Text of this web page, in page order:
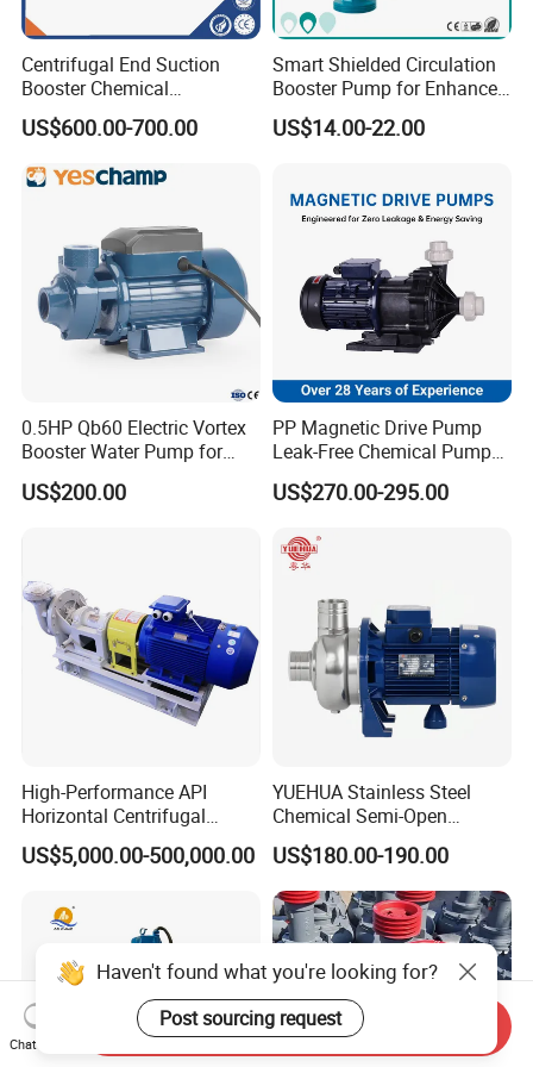
products.Gaskets are not included due to
the different application for customers.
Q9. More questions are appreciated.
Centrifugal End Suction
Booster Chemical
Desulfurization High-
Pressure Oily Wastewater
Single-Stage Double
Suction Pipeline Pump
US$600.00-700.00
Smart Shielded Circulation
Booster Pump for Enhanced
Home Efficiency
US$14.00-22.00
0.5HP Qb60 Electric Vortex
Booster Water Pump for
Domestic
US$200.00
PP Magnetic Drive Pump
Leak-Free Chemical Pump
for Acid Corrosion Resistant
50Hz
US$270.00-295.00
High-Performance API
Horizontal Centrifugal
Pump for Crude Oil Transfer
US$5,000.00-500,000.00
YUEHUA Stainless Steel
Chemical Semi-Open
Centrifugal Pressure
Horizontal Clean Surface
Irrigation Electric Water
Pump
US$180.00-190.00
Haven't found what you're looking for?
Post sourcing request
Chat Now
Send Inquiry